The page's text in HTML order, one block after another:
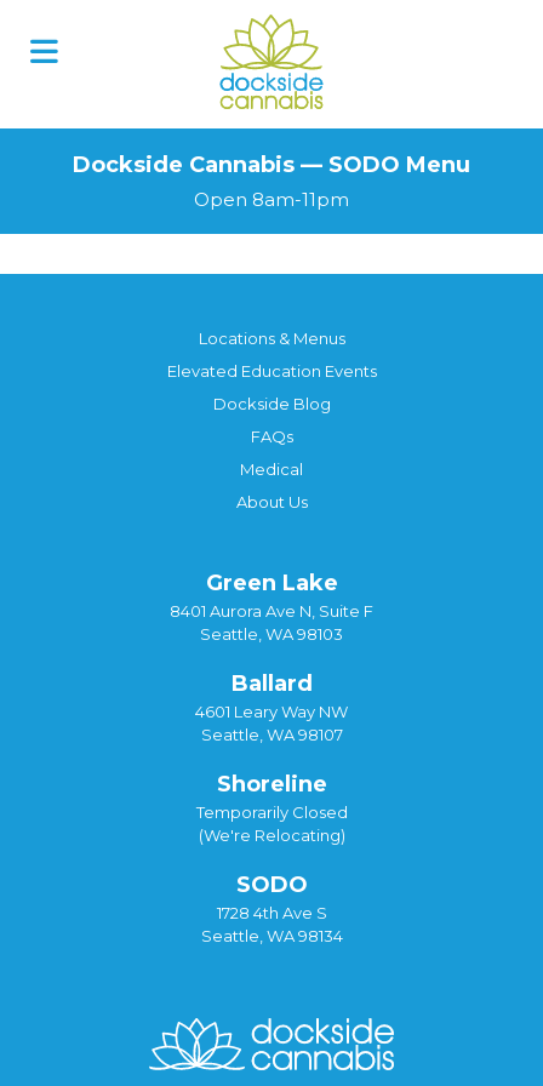
Dockside Cannabis — SODO Menu
Open 8am-11pm
Locations & Menus
Elevated Education Events
Dockside Blog
FAQs
Medical
About Us
Green Lake
8401 Aurora Ave N, Suite F
Seattle, WA 98103
Ballard
4601 Leary Way NW
Seattle, WA 98107
Shoreline
Temporarily Closed
(We're Relocating)
SODO
1728 4th Ave S
Seattle, WA 98134